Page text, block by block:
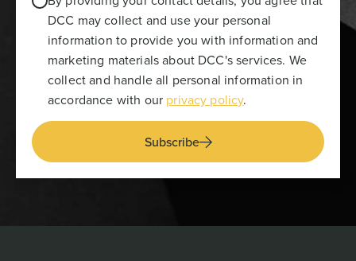
DCC may collect and use your personal
information to provide you with information and
marketing materials about DCC's services. We
collect and handle all personal information in
accordance with our privacy policy.
Subscribe